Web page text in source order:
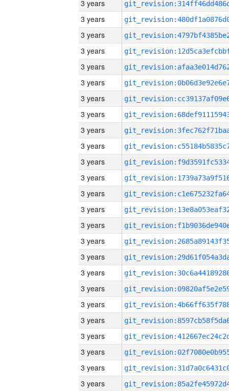
3 years
3 years
3 years
3 years
3 years
3 years
3 years
3 years
3 years
3 years
3 years
3 years
3 years
3 years
3 years
3 years
3 years
3 years
3 years
3 years
3 years
3 years
3 years
3 years
3 years